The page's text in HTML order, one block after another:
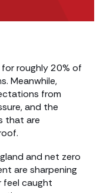
for roughly 20% of
Meanwhile,
from
and the
that are
and net zero
are sharpening
feel caught